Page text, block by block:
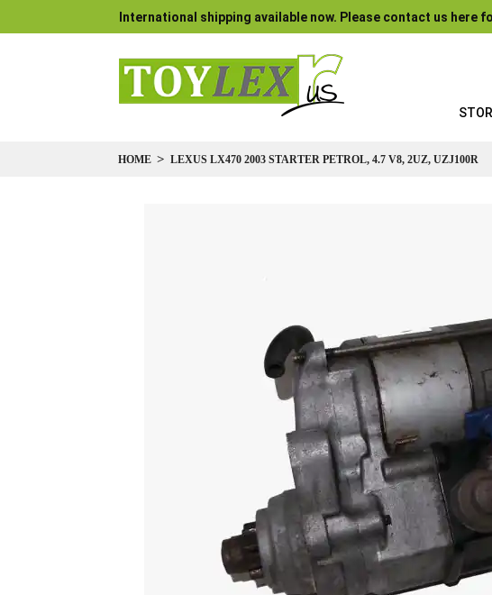
International shipping available now. Please contact us here
HOME LEXUS LX470 2003 STARTER PETROL, 4.7 V8, 2UZ, UZJ100R